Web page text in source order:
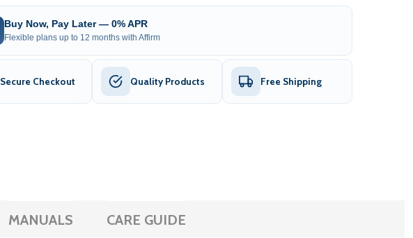
Buy Now, Pay Later — 0% APR
Flexible plans up to 12 months with Affirm
Secure Checkout Quality Products Free Shipping
MANUALS CARE GUIDE